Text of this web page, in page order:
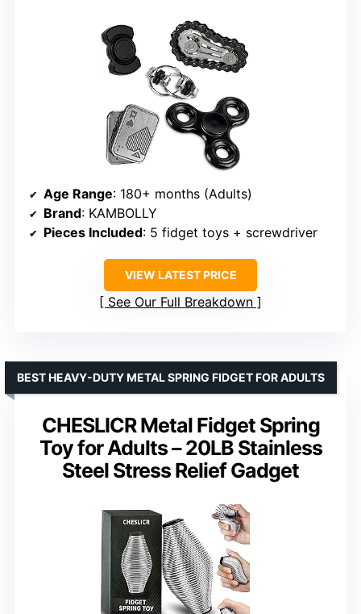
Age Range: 180+ months (Adults)
Brand: KAMBOLLY
Pieces Included: 5 fidget toys + screwdriver
VIEW LATEST PRICE
See Our Full Breakdown
CHESLICR Metal Fidget Spring
Toy for Adults – 20LB Stainless
Steel Stress Relief Gadget
BEST HEAVY-DUTY METAL SPRING FIDGET FOR ADULTS